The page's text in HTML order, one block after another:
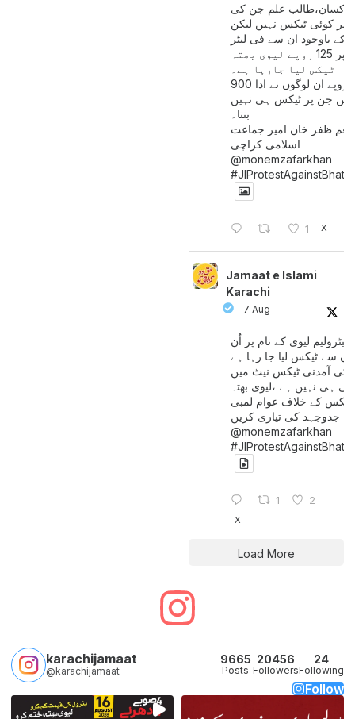
کسان،طالب علم جن کی
پر کوئی ٹیکس نہیں لیکن
کے باوجود ان سے فی لیٹر
پیٹرول پر 125 روپے لیوی بھتہ
ٹیکس لیا جارہا ہے۔
900 ارب روپے ان لوگوں نے ادا
ہیں جن پر ٹیکس ہی نہیں
بنتا۔
ظفر خان امیر جماعت
اسلامی کراچی
@monemzafarkhan
1 X
Jamaat e Islami
Karachi
7 Aug
پیٹرولیم لیوی کے نام پر اُن
سے ٹیکس لیا جا رہا ہے
کی آمدنی ٹیکس نیٹ میں
آتی ہی نہیں ہے ،لیوی بھتہ
ٹیکس کے خلاف عوام لمبی
جدوجہد کی تیاری کریں
@monemzafarkhan
1 2
X
Load More
karachijamaat
@karachijamaat
9665
Posts
20456
Followers
24
Following
Follow